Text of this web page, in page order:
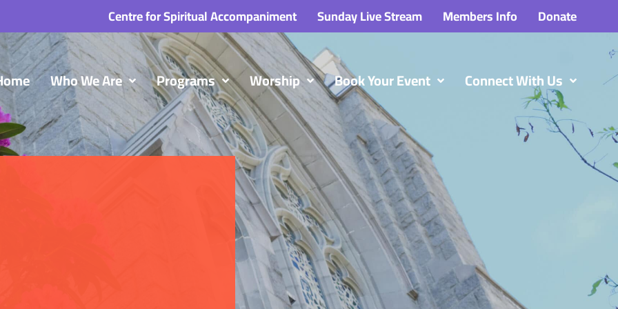
Centre for Spiritual Accompaniment Sunday Live Stream Members Info Donate
Who We Are Programs Worship Book Your Event Connect With Us